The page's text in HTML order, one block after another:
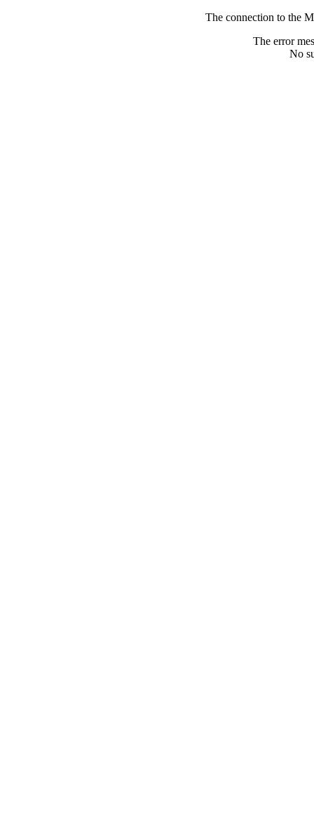
The connection to the
The error
No